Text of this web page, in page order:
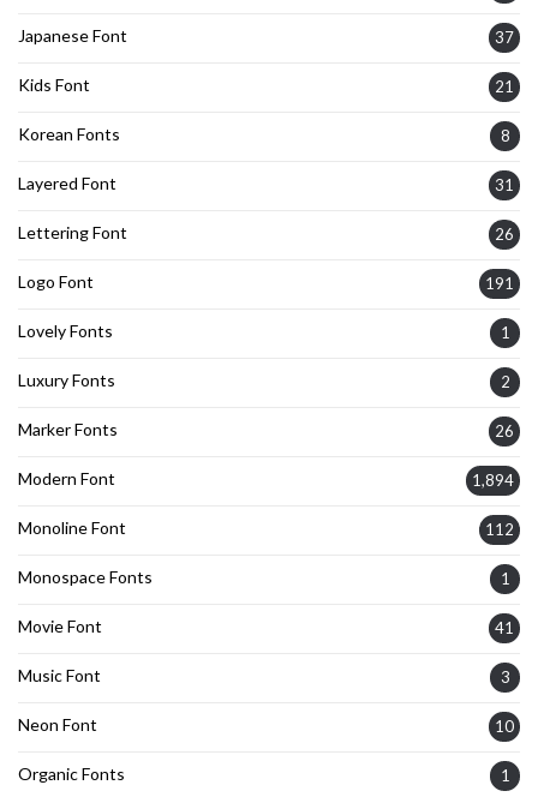
Japanese Font 37
Kids Font 21
Korean Fonts 8
Layered Font 31
Lettering Font 26
Logo Font 191
Lovely Fonts 1
Luxury Fonts 2
Marker Fonts 26
Modern Font 1,894
Monoline Font 112
Monospace Fonts 1
Movie Font 41
Music Font 3
Neon Font 10
Organic Fonts 1